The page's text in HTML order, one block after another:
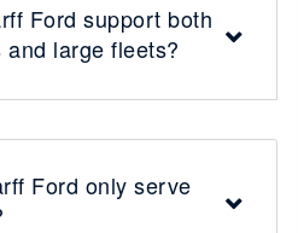
Ford support both
large fleets?
Ford only serve